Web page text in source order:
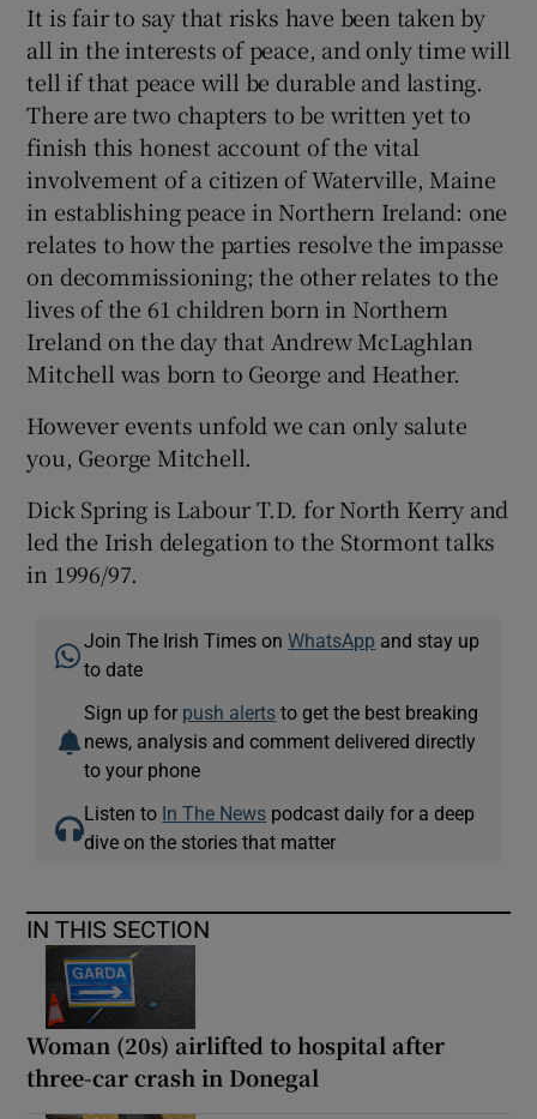
It is fair to say that risks have been taken by
all in the interests of peace, and only time will
tell if that peace will be durable and lasting.
There are two chapters to be written yet to
finish this honest account of the vital
involvement of a citizen of Waterville, Maine
in establishing peace in Northern Ireland: one
relates to how the parties resolve the impasse
on decommissioning; the other relates to the
lives of the 61 children born in Northern
Ireland on the day that Andrew McLaghlan
Mitchell was born to George and Heather.
However events unfold we can only salute
you, George Mitchell.
Dick Spring is Labour T.D. for North Kerry and
led the Irish delegation to the Stormont talks
in 1996/97.
Join The Irish Times onWhatsApp and stay up
to date
Sign up for push alerts to get the best breaking
news, analysis and comment delivered directly
to your phone
Listen to In The News podcast daily for a deep
dive on the stories that matter
IN THIS SECTION
Woman (20s) airlifted to hospital after
three-car crash in Donegal